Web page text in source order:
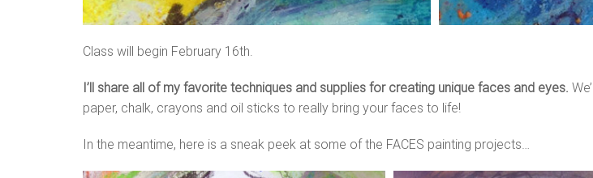
Class will begin February 16th.
I’ll share all of my favorite techniques and supplies for creating unique faces and eyes.
paper, chalk, crayons and oil sticks to really bring your faces to life!
In the meantime, here is a sneak peek at some of the FACES painting projects…